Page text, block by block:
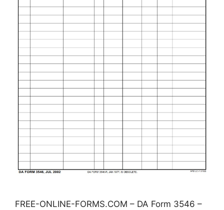
FREE-ONLINE-FORMS.COM – DA Form 3546 –